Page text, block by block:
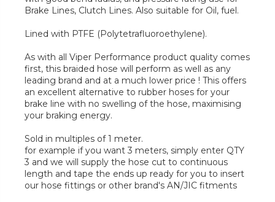
Brake Lines, Clutch Lines. Also suitable for Oil, fuel.
Lined with PTFE (Polytetrafluoroethylene).
As with all Viper Performance product quality comes
first, this braided hose will perform as well as any
leading brand and at a much lower price ! This offers
an excellent alternative to rubber hoses for your
brake line with no swelling of the hose, maximising
your braking energy.
Sold in multiples of 1 meter.
for example if you want 3 meters, simply enter QTY
3 and we will supply the hose cut to continuous
length and tape the ends up ready for you to insert
our hose fittings or other brand's AN/JIC fitments